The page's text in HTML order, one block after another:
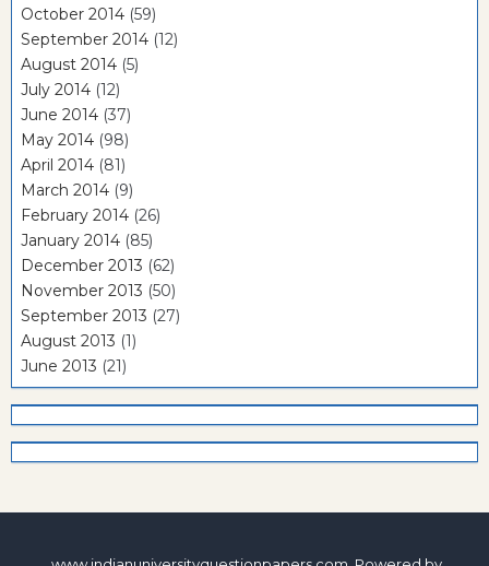
October 2014 (59)
September 2014 (12)
August 2014 (5)
July 2014 (12)
June 2014 (37)
May 2014 (98)
April 2014 (81)
March 2014 (9)
February 2014 (26)
January 2014 (85)
December 2013 (62)
November 2013 (50)
September 2013 (27)
August 2013 (1)
June 2013 (21)